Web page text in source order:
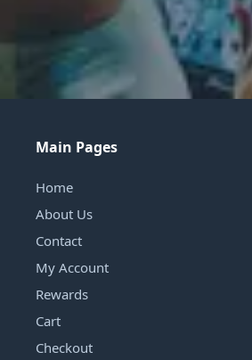
Main Pages
Home
About Us
Contact
My Account
Rewards
Cart
Checkout